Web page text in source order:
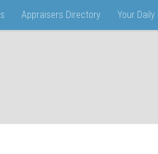
Appraisers Directory Your